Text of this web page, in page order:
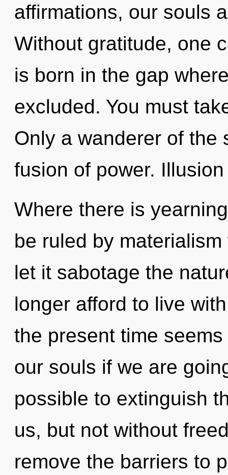
affirmations, our souls
Without gratitude, one
is born in the gap
excluded. You must
Only a wanderer of the
fusion of power.
Where there is
be ruled by
let it sabotage the
longer afford to live
the present time
our souls if we are
possible to extinguish
us, but not without
remove the barriers to